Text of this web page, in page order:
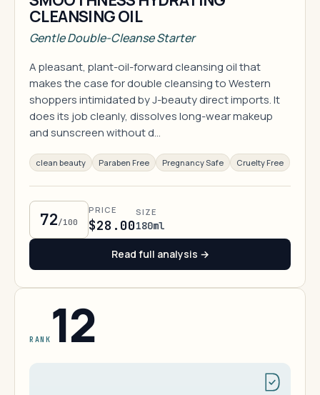
CLEANSING OIL
Gentle Double-Cleanse Starter
A pleasant, plant-oil-forward cleansing oil that
makes the case for double cleansing to Western
shoppers intimidated by J-beauty direct imports. It
does its job cleanly, dissolves long-wear makeup
and sunscreen without d…
clean beauty Paraben Free Pregnancy Safe Cruelty Free
72/100
PRICE
$28.00
SIZE
180ml
Read full analysis →
RANK 12